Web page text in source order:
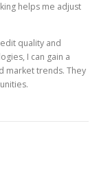
helps me adjust
quality and
I can gain a
market trends. They